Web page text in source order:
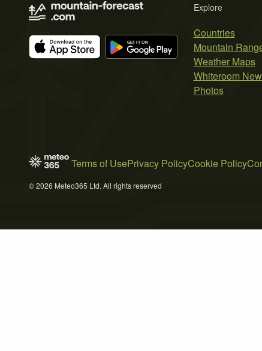
Explore
Countries
Mountain
Weather Maps
Whiteroom
Photos
Terms of UsePrivacy PolicyCookie Policy
© 2026 Meteo365 Ltd. All rights reserved